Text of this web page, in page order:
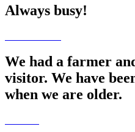
Always busy!
We had a farmer
visitor. We have
when we are older.